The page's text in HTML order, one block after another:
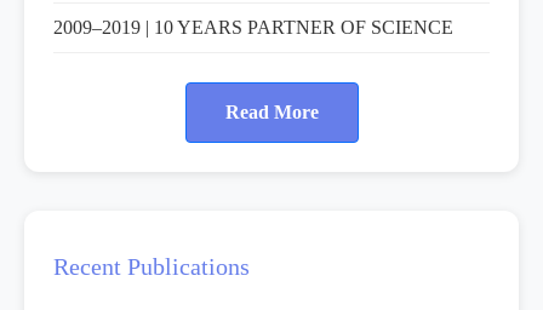
2009–2019 | 10 YEARS PARTNER OF SCIENCE
Read More
Recent Publications